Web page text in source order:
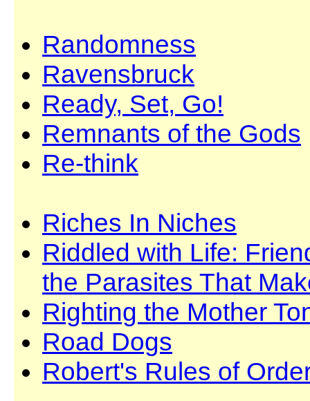
Randomness
Ravensbruck
Ready, Set, Go!
Remnants of the Gods
Re-think
Riches In Niches
Riddled with Life:
the Parasites That
Righting the Mother
Road Dogs
Robert's Rules of